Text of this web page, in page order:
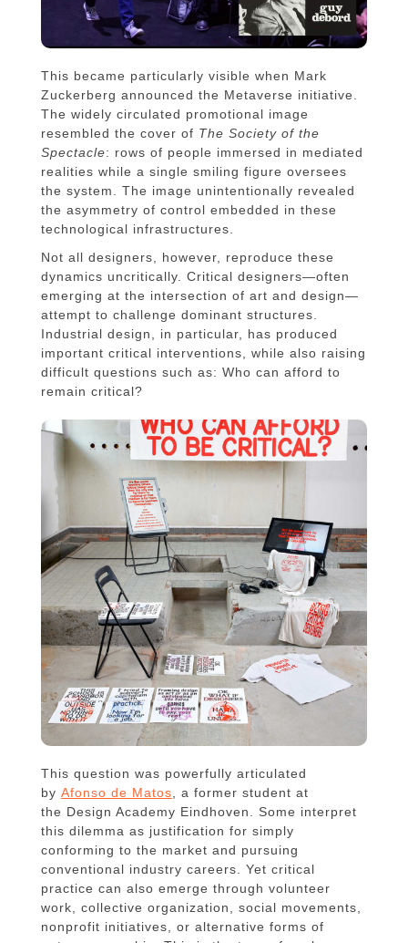
This became particularly visible when Mark
Zuckerberg announced the Metaverse initiative.
The widely circulated promotional image
resembled the cover of The Society of the
Spectacle: rows of people immersed in mediated
realities while a single smiling figure oversees
the system. The image unintentionally revealed
the asymmetry of control embedded in these
technological infrastructures.
Not all designers, however, reproduce these
dynamics uncritically. Critical designers—often
emerging at the intersection of art and design—
attempt to challenge dominant structures.
Industrial design, in particular, has produced
important critical interventions, while also raising
difficult questions such as: Who can afford to
remain critical?
This question was powerfully articulated
by Afonso de Matos, a former student at
the Design Academy Eindhoven. Some interpret
this dilemma as justification for simply
conforming to the market and pursuing
conventional industry careers. Yet critical
practice can also emerge through volunteer
work, collective organization, social movements,
nonprofit initiatives, or alternative forms of